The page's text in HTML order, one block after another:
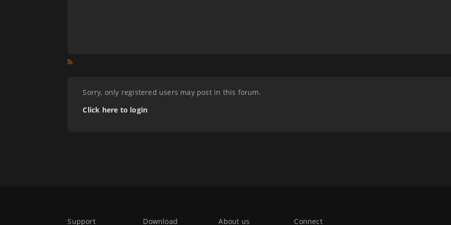
Sorry, only registered users may post in this forum.
Click here to login
Support Download About us Connect